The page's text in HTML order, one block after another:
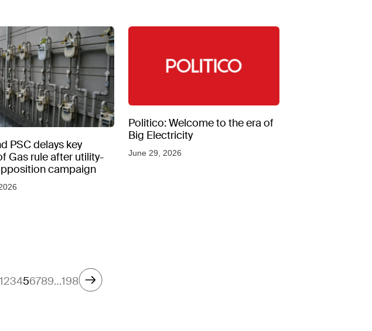
PSC delays key
Gas rule after utility-
campaign
Politico: Welcome to the era of
Big Electricity
June 29, 2026
123456789…198